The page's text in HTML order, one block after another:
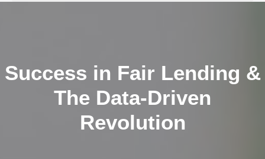
Success in Fair Lending &
The Data-Driven
Revolution